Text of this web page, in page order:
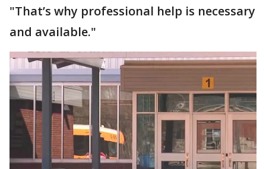
"That’s why professional help is necessary
and available."